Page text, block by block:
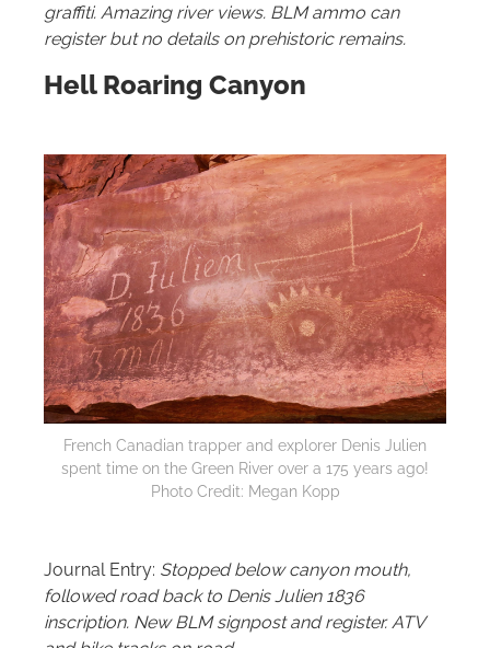
graffiti. Amazing river views. BLM ammo can
register but no details on prehistoric remains.
Hell Roaring Canyon
French Canadian trapper and explorer Denis Julien
spent time on the Green River over a 175 years ago!
Photo Credit: Megan Kopp
Journal Entry: Stopped below canyon mouth,
followed road back to Denis Julien 1836
inscription. New BLM signpost and register. ATV